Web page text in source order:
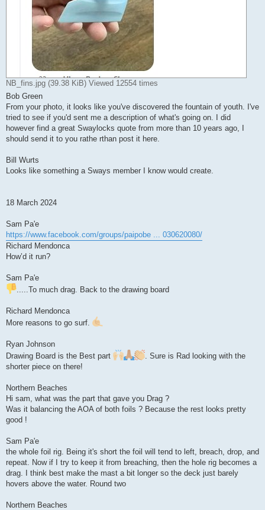
NB_fins.jpg (39.38 KiB) Viewed 12554 times
Bob Green
From your photo, it looks like you've discovered the fountain of youth. I've
tried to see if you'd sent me a description of what's going on. I did
however find a great Swaylocks quote from more than 10 years ago, I
should send it to you rathe rthan post it here.
Bill Wurts
Looks like something a Sways member I know would create.
18 March 2024
Sam Pa'e
https://www.facebook.com/groups/paipobe ... 030620080/
Richard Mendonca
How’d it run?
Sam Pa'e
.....To much drag. Back to the drawing board
Richard Mendonca
More reasons to go surf.
Ryan Johnson
Drawing Board is the Best part
. Sure is Rad looking with the
shorter piece on there!
Northern Beaches
Hi sam, what was the part that gave you Drag ?
Was it balancing the AOA of both foils ? Because the rest looks pretty
good !
Sam Pa'e
the whole foil rig. Being it's short the foil will tend to left, breach, drop, and
repeat. Now if I try to keep it from breaching, then the hole rig becomes a
drag. I think best make the mast a bit longer so the deck just barely
hovers above the water. Round two
Northern Beaches